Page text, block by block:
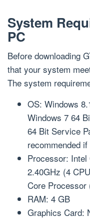
System
PC
Before downloading
that your system
The system
OS: Windows
Windows 7 64
64 Bit Service
recommended
Processor: Intel
2.40GHz (4
Core Processor
RAM: 4 GB
Graphics Card: